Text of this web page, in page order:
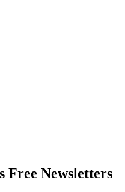
Free Newsletters